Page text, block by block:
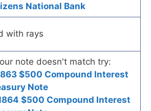
National Bank
with rays
note doesn't match try:
$500 Compound Interest
Note
$500 Compound Interest